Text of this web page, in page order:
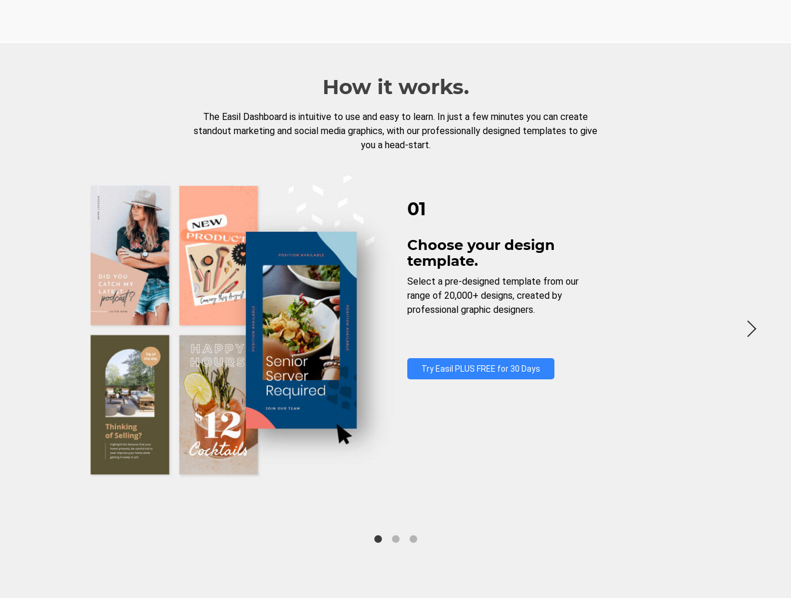
How it works.
The Easil Dashboard is intuitive to use and easy to learn. In just a few minutes you can create
standout marketing and social media graphics, with our professionally designed templates to give
you a head-start.
01
Choose your design
template.
Select a pre-designed template from our
range of 20,000+ designs, created by
professional graphic designers.
Try Easil PLUS FREE for 30 Days